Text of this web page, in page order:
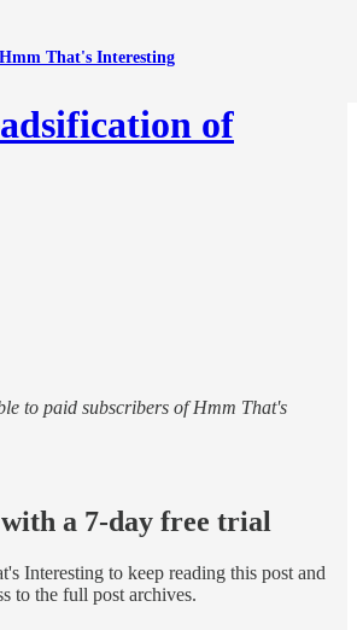
Hmm That's Interesting
of
to paid subscribers of Hmm That's
a 7-day free trial
Interesting to keep reading this post and
to the full post archives.